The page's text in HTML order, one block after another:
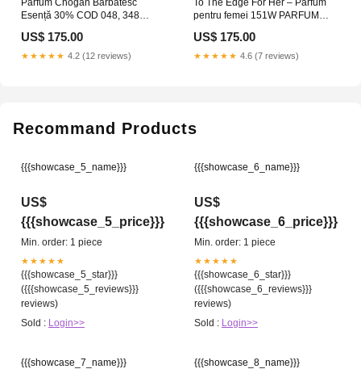
Parfum Chogan Bărbătesc
Esență 30% COD 048, 348
US$ 175.00
★★★★★ 4.2 (12 reviews)
To The Edge For Her – Parfum
pentru femei 151W PARFUM
US$ 175.00
★★★★★ 4.6 (7 reviews)
Recommand Products
{{{showcase_5_name}}}
US$
{{{showcase_5_price}}}
Min. order: 1 piece
★★★★★
{{{showcase_5_star}}}
({{{showcase_5_reviews}}}
reviews)
Sold : Login>>
{{{showcase_6_name}}}
US$
{{{showcase_6_price}}}
Min. order: 1 piece
★★★★★
{{{showcase_6_star}}}
({{{showcase_6_reviews}}}
reviews)
Sold : Login>>
{{{showcase_7_name}}} {{{showcase_8_name}}}